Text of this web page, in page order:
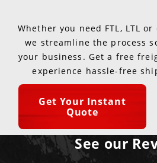
Whether you need FTL, LTL
we streamline the process
your business. Get a free
experience hassle-free
Get Your Instant
Quote
See our